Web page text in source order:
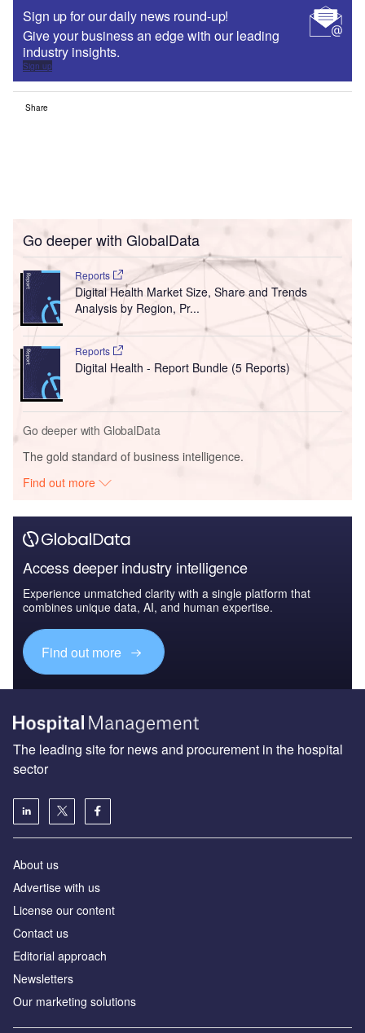
Sign up for our daily news round-up!
Give your business an edge with our leading
industry insights.
Sign up
Share
Go deeper with GlobalData
Reports
Digital Health Market Size, Share and Trends
Analysis by Region, Pr...
Reports
Digital Health - Report Bundle (5 Reports)
Go deeper with GlobalData
The gold standard of business intelligence.
Find out more
Access deeper industry intelligence
Experience unmatched clarity with a single platform that
combines unique data, AI, and human expertise.
Find out more
The leading site for news and procurement in the hospital
sector
About us
Advertise with us
License our content
Contact us
Editorial approach
Newsletters
Our marketing solutions